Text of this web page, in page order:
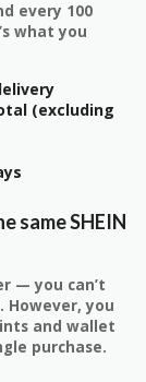
every 100
what you
(excluding
same SHEIN
— you can’t
However, you
and wallet
purchase.